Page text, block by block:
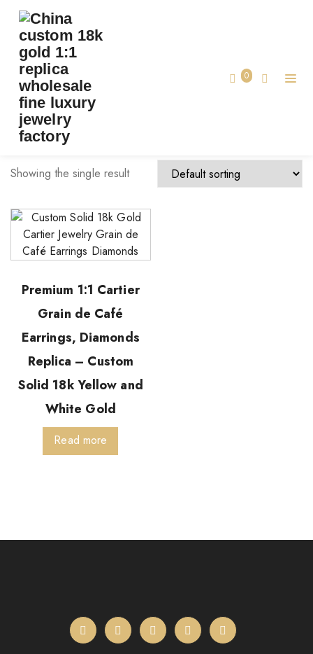
0
TAG:CUSTOM GRAIN DE CAFÉ EARRINGS
custom Grain de Café earrings
Showing the single result
Premium 1:1 Cartier
Grain de Café
Earrings, Diamonds
Replica – Custom
Solid 18k Yellow and
White Gold
Read more